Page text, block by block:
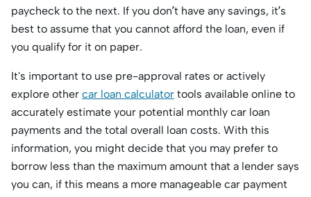
paycheck to the next. If you don’t have any savings, it’s
best to assume that you cannot afford the loan, even if
you qualify for it on paper.
It's important to use pre-approval rates or actively
explore other car loan calculator tools available online to
accurately estimate your potential monthly car loan
payments and the total overall loan costs. With this
information, you might decide that you may prefer to
borrow less than the maximum amount that a lender says
you can, if this means a more manageable car payment